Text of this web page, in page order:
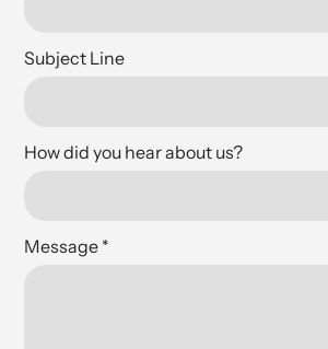
Subject Line
How did you hear about us?
Message *